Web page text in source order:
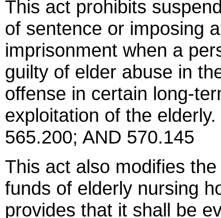
This act prohibits
of sentence or imposing
imprisonment when a
guilty of elder abuse in
offense in certain long-
exploitation of the
565.200; AND 570.145
This act also modifies
funds of elderly nursing
provides that it shall be